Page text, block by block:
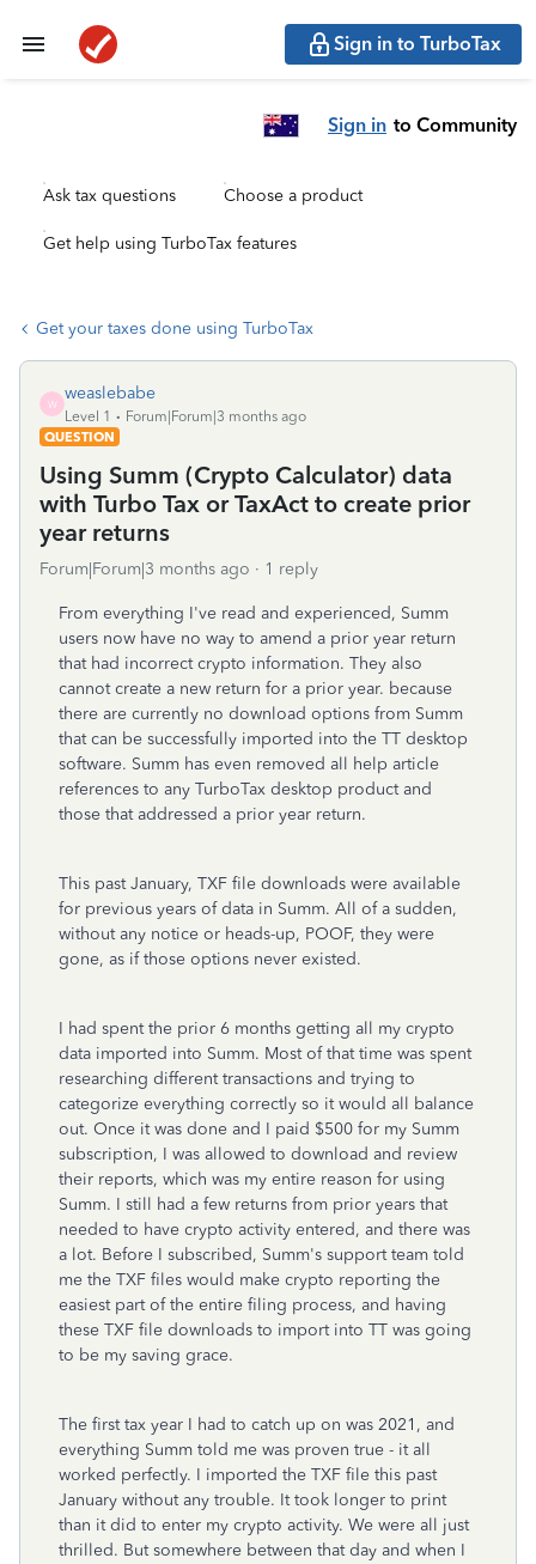
Sign in to TurboTax
Sign in to Community
Ask tax questions Choose a product
Get help using TurboTax features
Get your taxes done using TurboTax
W
weaslebabe
Level 1
Forum|Forum|3 months ago
QUESTION
Using Summ (Crypto Calculator) data
with Turbo Tax or TaxAct to create prior
year returns
Forum|Forum|3 months ago 1 reply
From everything I've read and experienced, Summ
users now have no way to amend a prior year return
that had incorrect crypto information. They also
cannot create a new return for a prior year. because
there are currently no download options from Summ
that can be successfully imported into the TT desktop
software. Summ has even removed all help article
references to any TurboTax desktop product and
those that addressed a prior year return.
This past January, TXF file downloads were available
for previous years of data in Summ. All of a sudden,
without any notice or heads-up, POOF, they were
gone, as if those options never existed.
I had spent the prior 6 months getting all my crypto
data imported into Summ. Most of that time was spent
researching different transactions and trying to
categorize everything correctly so it would all balance
out. Once it was done and I paid $500 for my Summ
subscription, I was allowed to download and review
their reports, which was my entire reason for using
Summ. I still had a few returns from prior years that
needed to have crypto activity entered, and there was
a lot. Before I subscribed, Summ's support team told
me the TXF files would make crypto reporting the
easiest part of the entire filing process, and having
these TXF file downloads to import into TT was going
to be my saving grace.
The first tax year I had to catch up on was 2021, and
everything Summ told me was proven true - it all
worked perfectly. I imported the TXF file this past
January without any trouble. It took longer to print
than it did to enter my crypto activity. We were all just
thrilled. But somewhere between that day and when I